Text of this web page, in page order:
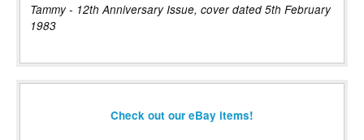
Tammy - 12th Anniversary Issue, cover dated 5th February
1983
Check out our eBay items!